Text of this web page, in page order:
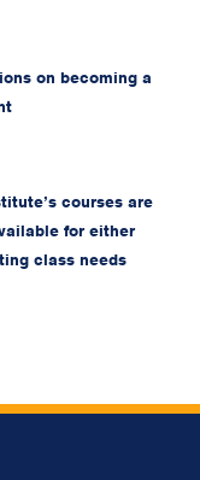
on becoming a
courses are
for either
class needs